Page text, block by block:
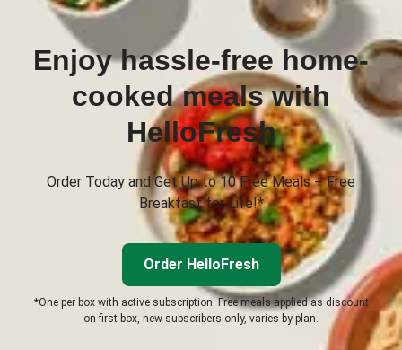
Enjoy hassle-free home-
cooked meals with
HelloFresh
Order Today and Get Up to 10 Free Meals + Free
Breakfast for Life!*
Order HelloFresh
*One per box with active subscription. Free meals applied as discount
on first box, new subscribers only, varies by plan.